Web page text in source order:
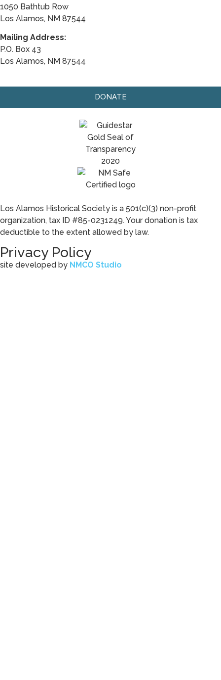
1050 Bathtub Row
Los Alamos, NM 87544
Mailing Address:
P.O. Box 43
Los Alamos, NM 87544
DONATE
Los Alamos Historical Society is a 501(c)(3) non-profit
organization, tax ID #85-0231249. Your donation is tax
deductible to the extent allowed by law.
Privacy Policy
site developed by NMCO Studio